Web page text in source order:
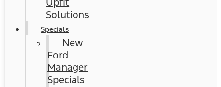
Solutions
Specials
New
Ford
Manager
Specials